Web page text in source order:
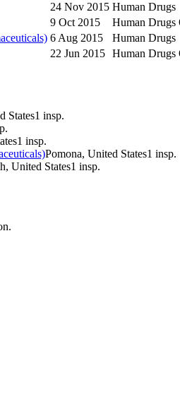
24 Nov 2015 Human Drugs
9 Oct 2015 Human Drugs
6 Aug 2015
Human Drugs
22 Jun 2015 Human Drugs
States1 insp.
1 insp.
Pomona, United States1 insp.
United States1 insp.